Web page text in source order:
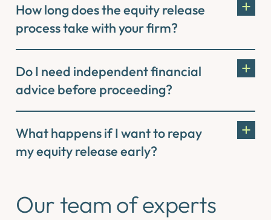
How long does the equity release
process take with your firm?
Do I need independent financial
advice before proceeding?
What happens if I want to repay
my equity release early?
Our team of experts